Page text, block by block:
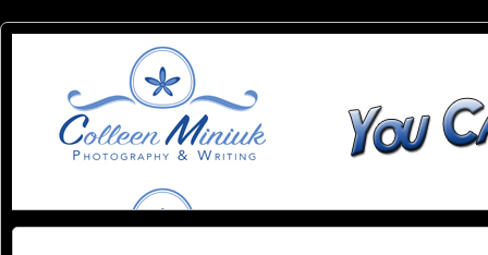
Can
When
YOU CAN SLEEP WHEN YOU'RE DEAD